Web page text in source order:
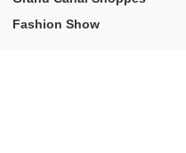
Fashion Show